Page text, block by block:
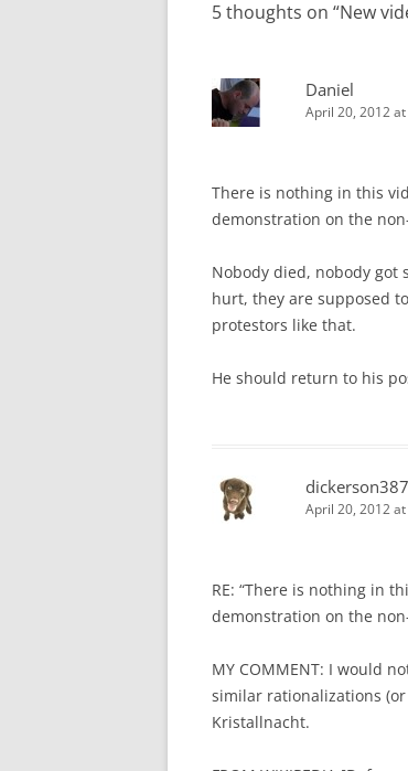
5 thoughts on “New
Daniel
April 20, 2012
There is nothing in this
demonstration on the
Nobody died, nobody got
hurt, they are supposed
protestors like that.
He should return to his
April 20, 2012
RE: “There is nothing in
demonstration on the
MY COMMENT: I would
similar rationalizations
Kristallnacht.